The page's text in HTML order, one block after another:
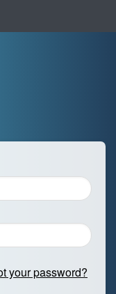
your password?